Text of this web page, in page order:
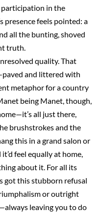
in the
presence feels pointed: a
all the bunting, shoved
truth.
quality. That
and littered with
metaphor for a country
being Manet, though,
all just there,
brushstrokes and the
this in a grand salon or
feel equally at home,
about it. For all its
got this stubborn refusal
or outright
leaving you to do